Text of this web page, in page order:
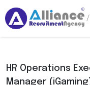
/
HR Operations
Manager